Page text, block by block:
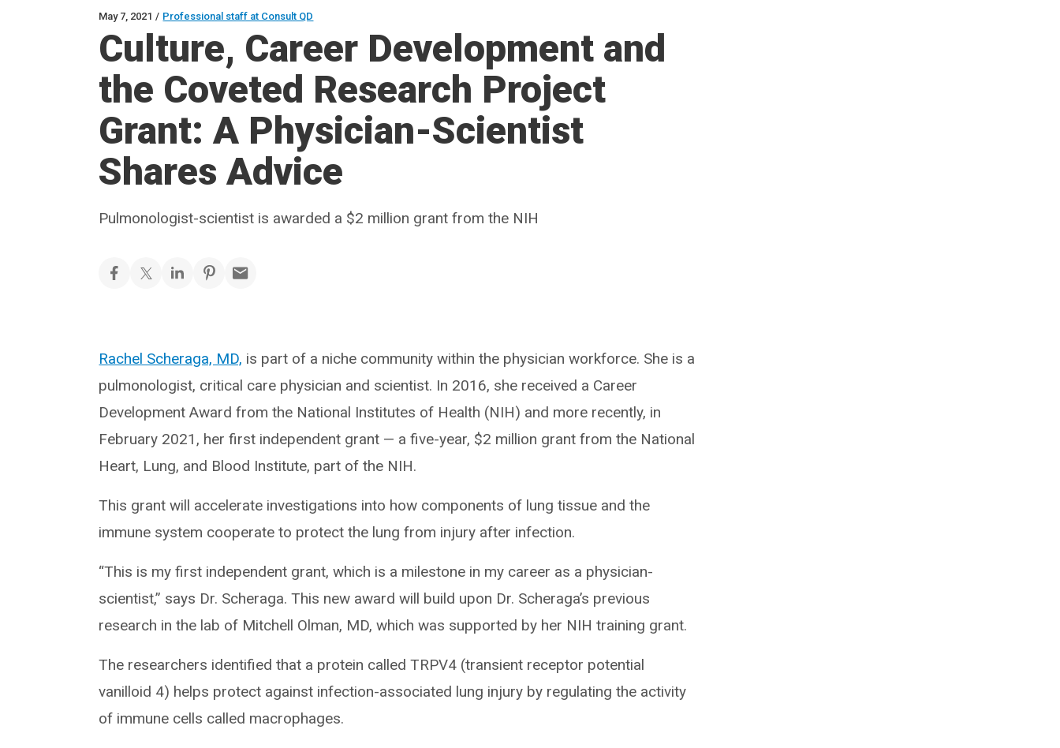
May 7, 2021 / Professional staff at Consult QD
Culture, Career Development and
the Coveted Research Project
Grant: A Physician-Scientist
Shares Advice
Pulmonologist-scientist is awarded a $2 million grant from the NIH
Rachel Scheraga, MD, is part of a niche community within the physician workforce. She is a
pulmonologist, critical care physician and scientist. In 2016, she received a Career
Development Award from the National Institutes of Health (NIH) and more recently, in
February 2021, her first independent grant — a five-year, $2 million grant from the National
Heart, Lung, and Blood Institute, part of the NIH.
This grant will accelerate investigations into how components of lung tissue and the
immune system cooperate to protect the lung from injury after infection.
“This is my first independent grant, which is a milestone in my career as a physician-
scientist,” says Dr. Scheraga. This new award will build upon Dr. Scheraga’s previous
research in the lab of Mitchell Olman, MD, which was supported by her NIH training grant.
The researchers identified that a protein called TRPV4 (transient receptor potential
vanilloid 4) helps protect against infection-associated lung injury by regulating the activity
of immune cells called macrophages.